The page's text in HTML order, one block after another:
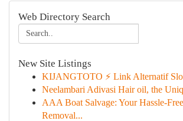
Web Directory Search
New Site Listings
KIJANGTOTO ⚡ Link Alternatif
Neelambari Adivasi Hair oil, the
AAA Boat Salvage: Your Hassle-
Removal...